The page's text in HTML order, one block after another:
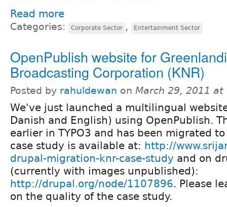
Read more
Categories: Corporate Sector , Entertainment Sector
OpenPublish website for
Broadcasting Corporation (KNR)
Posted by rahuldewan on March 29, 2011 at
We've just launched a multilingual
Danish and English) using OpenPublish.
earlier in TYPO3 and has been migrated
case study is available at: http://
drupal-migration-knr-case-study and on
(currently with images unpublished):
http://drupal.org/node/1107896. Please
on the quality of the case study.